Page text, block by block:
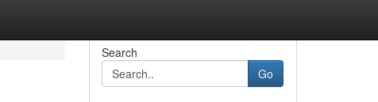
Search
Go